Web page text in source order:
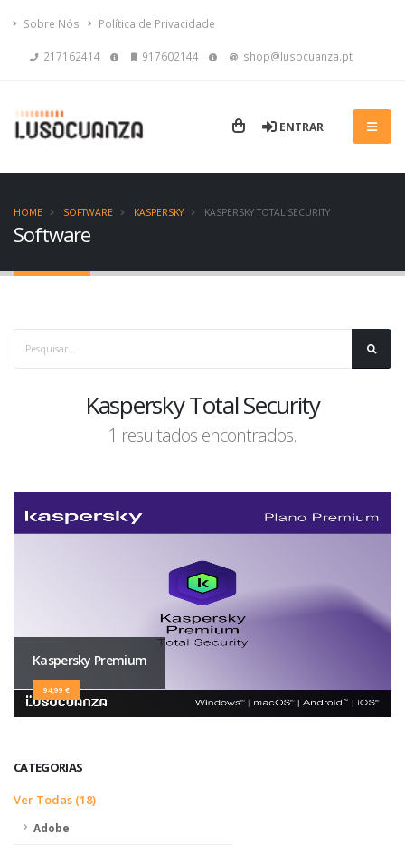
Sobre Nós Política de Privacidade
217162414 917602144 shop@lusocuanza.pt
ENTRAR
Software
HOME SOFTWARE KASPERSKY KASPERSKY TOTAL SECURITY
Kaspersky Total Security
1 resultados encontrados.
Kaspersky Premium
94,99 €
CATEGORIAS
Ver Todas (18)
Adobe